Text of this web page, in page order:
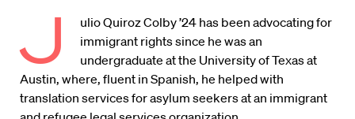
J
ulio Quiroz Colby ’24 has been advocating for
immigrant rights since he was an
undergraduate at the University of Texas at
Austin, where, fluent in Spanish, he helped with
translation services for asylum seekers at an immigrant